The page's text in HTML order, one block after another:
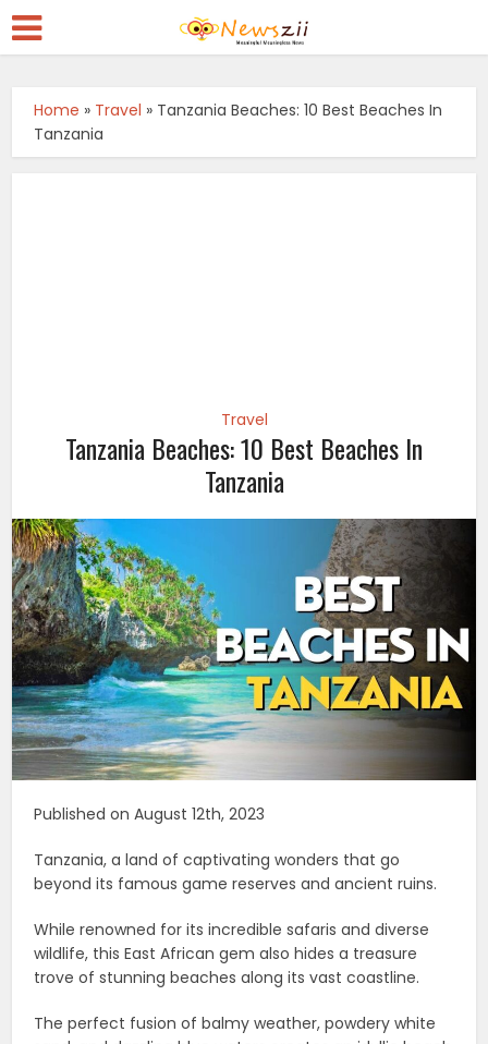
Home » Travel » Tanzania Beaches: 10 Best Beaches In
Tanzania
Travel
Tanzania Beaches: 10 Best Beaches In
Tanzania
Published on August 12th, 2023
Tanzania, a land of captivating wonders that go
beyond its famous game reserves and ancient ruins.
While renowned for its incredible safaris and diverse
wildlife, this East African gem also hides a treasure
trove of stunning beaches along its vast coastline.
The perfect fusion of balmy weather, powdery white